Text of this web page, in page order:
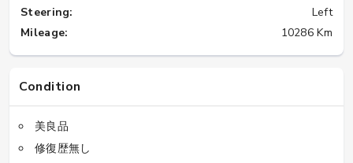
Steering:
Left
Mileage:
10286 Km
Condition
美良品
修復歴無し